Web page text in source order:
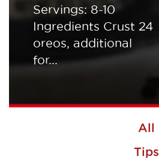
Servings: 8-10
Ingredients Crust 24
oreos, additional
for...
All
Tips